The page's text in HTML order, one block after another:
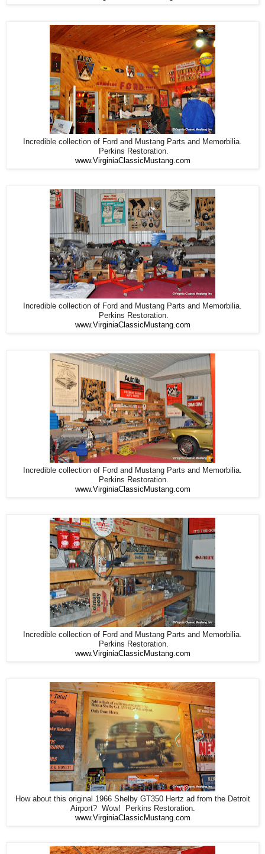
Incredible collection of Ford and Mustang Parts and Memorbilia.
Perkins Restoration.
www.VirginiaClassicMustang.com
Incredible collection of Ford and Mustang Parts and Memorbilia.
Perkins Restoration.
www.VirginiaClassicMustang.com
Incredible collection of Ford and Mustang Parts and Memorbilia.
Perkins Restoration.
www.VirginiaClassicMustang.com
Incredible collection of Ford and Mustang Parts and Memorbilia.
Perkins Restoration.
www.VirginiaClassicMustang.com
How about this original 1966 Shelby GT350 Hertz ad from the Detroit
Airport? Wow! Perkins Restoration.
www.VirginiaClassicMustang.com